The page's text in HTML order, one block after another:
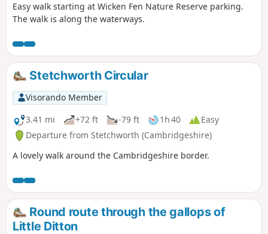
Easy walk starting at Wicken Fen Nature Reserve parking.
The walk is along the waterways.
Stetchworth Circular
Visorando Member
3.41 mi
+72 ft -79 ft 1h 40
Easy
Departure from Stetchworth (Cambridgeshire)
A lovely walk around the Cambridgeshire border.
Round route through the gallops of
Little Ditton